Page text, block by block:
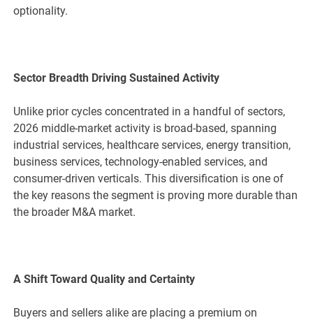
optionality.
Sector Breadth Driving Sustained Activity
Unlike prior cycles concentrated in a handful of sectors,
2026 middle-market activity is broad-based, spanning
industrial services, healthcare services, energy transition,
business services, technology-enabled services, and
consumer-driven verticals. This diversification is one of
the key reasons the segment is proving more durable than
the broader M&A market.
A Shift Toward Quality and Certainty
Buyers and sellers alike are placing a premium on